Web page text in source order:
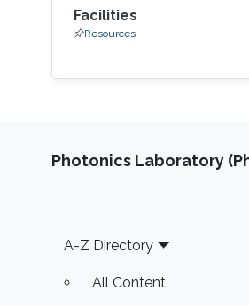
Facilities
Resources
Photonics Laboratory
Footer
A-Z Directory
All Content